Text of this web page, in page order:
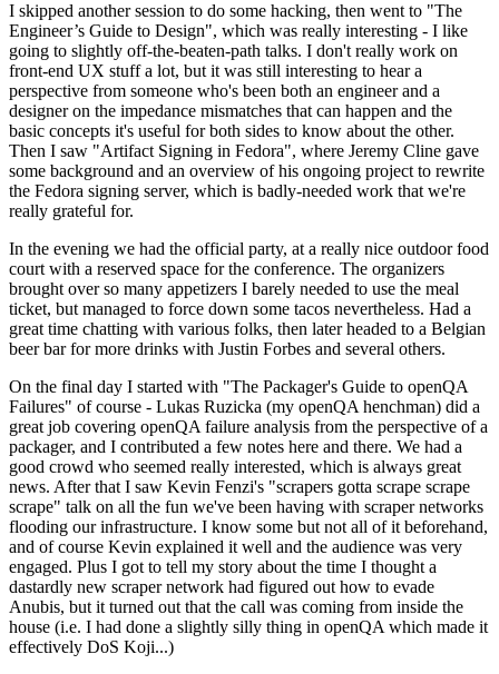
I skipped another session to do some hacking, then went to "The
Engineer’s Guide to Design", which was really interesting - I like
going to slightly off-the-beaten-path talks. I don't really work on
front-end UX stuff a lot, but it was still interesting to hear a
perspective from someone who's been both an engineer and a
designer on the impedance mismatches that can happen and the
basic concepts it's useful for both sides to know about the other.
Then I saw "Artifact Signing in Fedora", where Jeremy Cline gave
some background and an overview of his ongoing project to rewrite
the Fedora signing server, which is badly-needed work that we're
really grateful for.
In the evening we had the official party, at a really nice outdoor food
court with a reserved space for the conference. The organizers
brought over so many appetizers I barely needed to use the meal
ticket, but managed to force down some tacos nevertheless. Had a
great time chatting with various folks, then later headed to a Belgian
beer bar for more drinks with Justin Forbes and several others.
On the final day I started with "The Packager's Guide to openQA
Failures" of course - Lukas Ruzicka (my openQA henchman) did a
great job covering openQA failure analysis from the perspective of a
packager, and I contributed a few notes here and there. We had a
good crowd who seemed really interested, which is always great
news. After that I saw Kevin Fenzi's "scrapers gotta scrape scrape
scrape" talk on all the fun we've been having with scraper networks
flooding our infrastructure. I know some but not all of it beforehand,
and of course Kevin explained it well and the audience was very
engaged. Plus I got to tell my story about the time I thought a
dastardly new scraper network had figured out how to evade
Anubis, but it turned out that the call was coming from inside the
house (i.e. I had done a slightly silly thing in openQA which made it
effectively DoS Koji...)